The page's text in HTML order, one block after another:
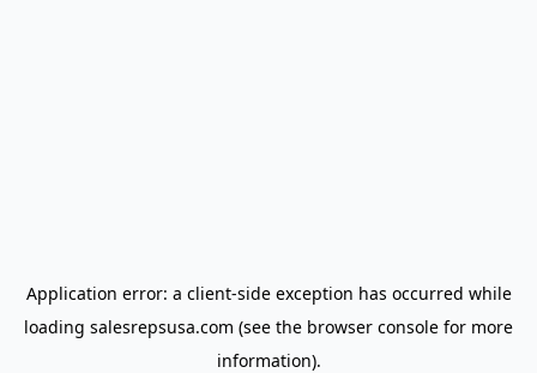
Application error: a client-side exception has occurred while
loading salesrepsusa.com (see the browser console for more
information).